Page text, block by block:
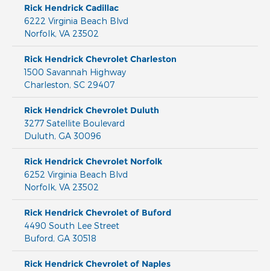
Rick Hendrick Cadillac
6222 Virginia Beach Blvd
Norfolk, VA 23502
Rick Hendrick Chevrolet Charleston
1500 Savannah Highway
Charleston, SC 29407
Rick Hendrick Chevrolet Duluth
3277 Satellite Boulevard
Duluth, GA 30096
Rick Hendrick Chevrolet Norfolk
6252 Virginia Beach Blvd
Norfolk, VA 23502
Rick Hendrick Chevrolet of Buford
4490 South Lee Street
Buford, GA 30518
Rick Hendrick Chevrolet of Naples